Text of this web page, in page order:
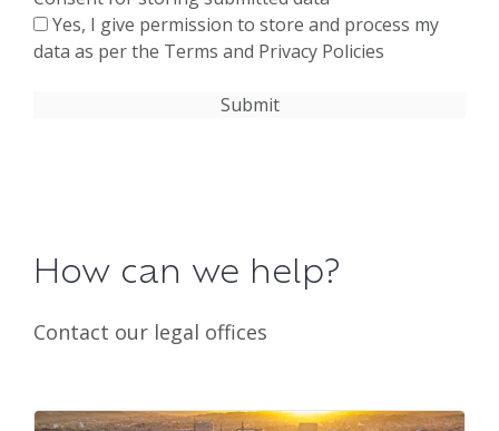
Yes, I give permission to store and process my
data as per the Terms and Privacy Policies
How can we help?
Contact our legal offices